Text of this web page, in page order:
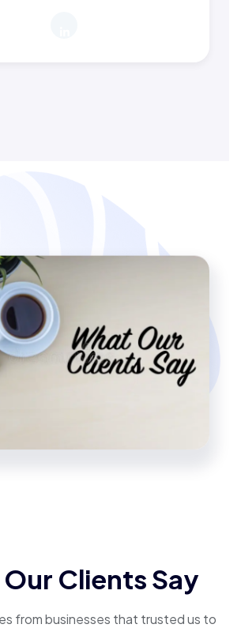
Clients Say
from businesses that trusted us to